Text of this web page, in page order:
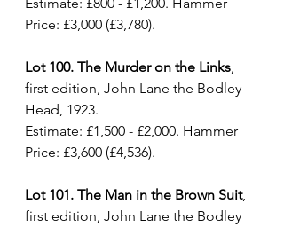
Price: £3,000 (£3,780).
Lot 100. The Murder on the Links,
first edition, John Lane the Bodley
Head, 1923.
Estimate: £1,500 - £2,000. Hammer
Price: £3,600 (£4,536).
Lot 101. The Man in the Brown Suit,
first edition, John Lane the Bodley